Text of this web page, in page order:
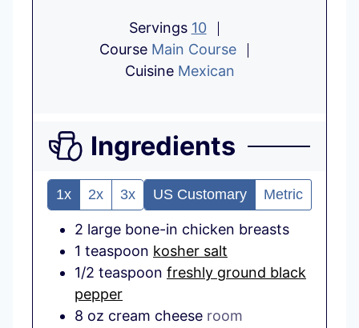
Servings 10
Course Main Course
Cuisine Mexican
Ingredients
1x 2x 3x US Customary Metric
2 large bone-in chicken breasts
1 teaspoon kosher salt
1/2 teaspoon freshly ground black
pepper
8 oz cream cheese room